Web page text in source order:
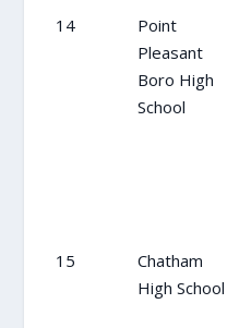
14
Point
Pleasant
Boro High
School
15
Chatham
High School